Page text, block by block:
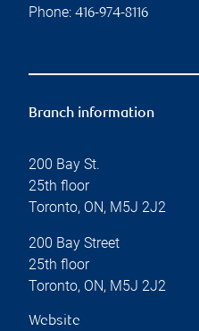
Phone: 416-974-8116
Branch information
200 Bay St.
25th floor
Toronto, ON, M5J 2J2
200 Bay Street
25th floor
Toronto, ON, M5J 2J2
Website